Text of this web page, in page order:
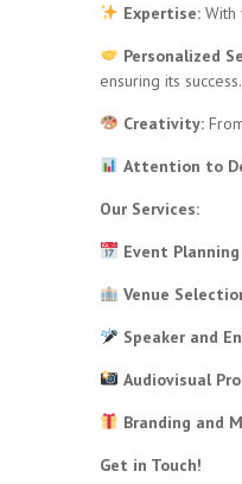
Expertise:With
Personalized
ensuring its success.
Creativity:
Attention to
Our Services:
Event
Venue
Speaker and
Audiovisual
Branding and
Get in Touch!